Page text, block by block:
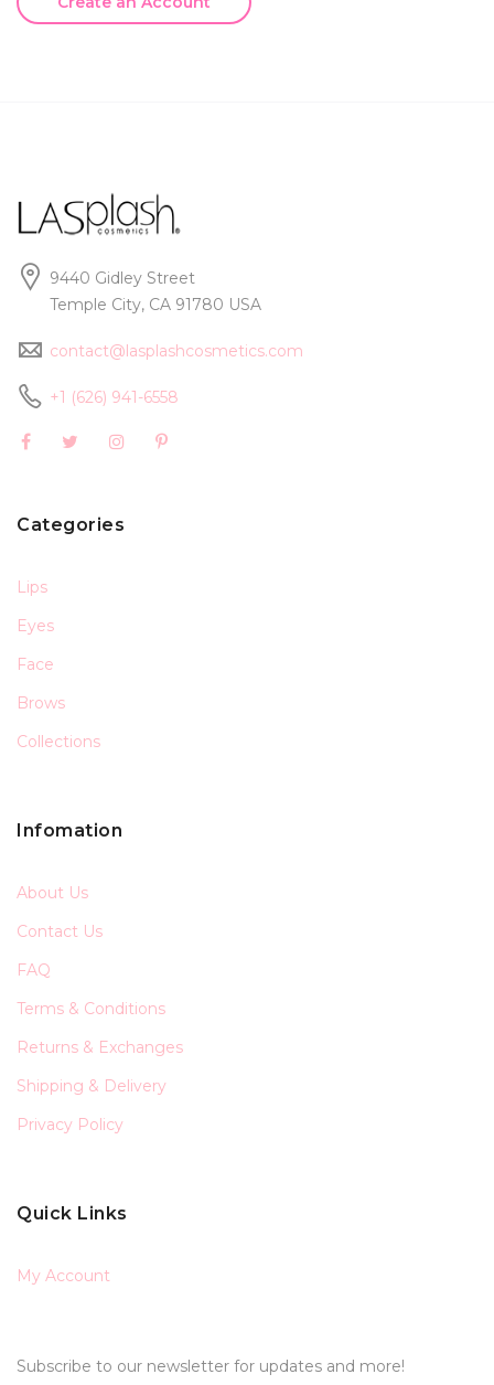
9440 Gidley Street
Temple City, CA 91780 USA
contact@lasplashcosmetics.com
+1 (626) 941-6558
Categories
Lips
Eyes
Face
Brows
Collections
Infomation
About Us
Contact Us
FAQ
Terms & Conditions
Returns & Exchanges
Shipping & Delivery
Privacy Policy
Quick Links
My Account
Subscribe to our newsletter for updates and more!